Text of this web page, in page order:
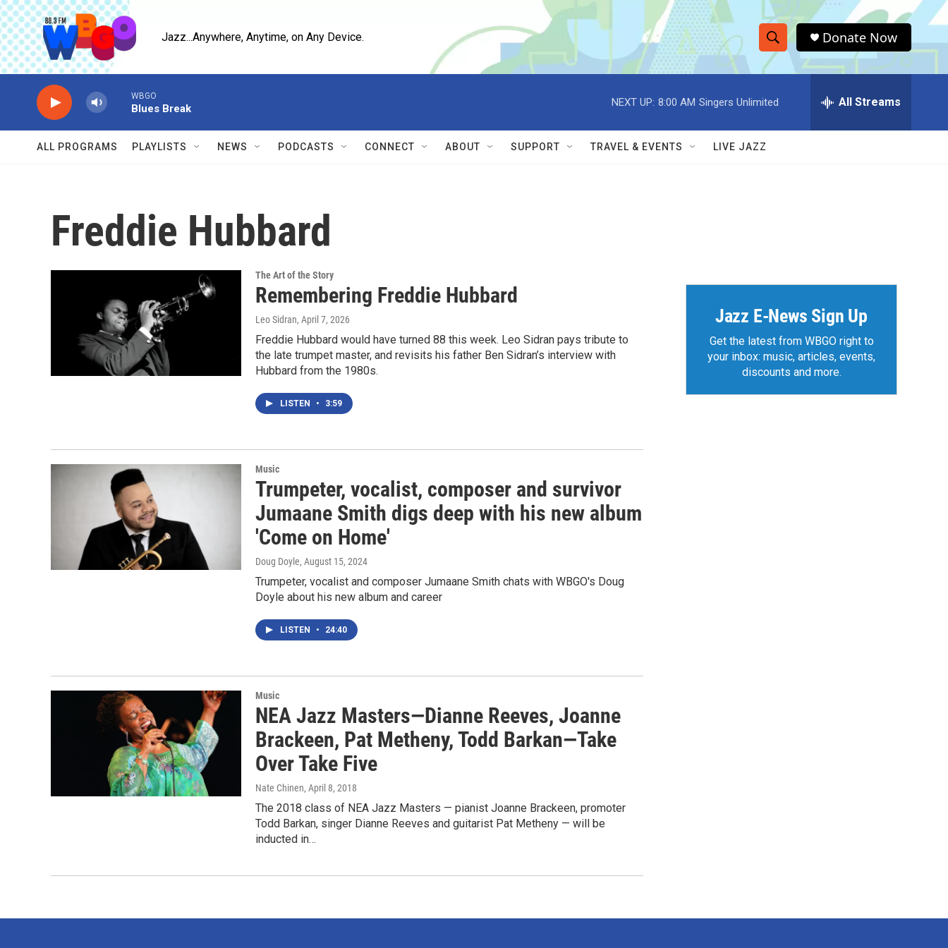
Skip to main content
Jazz...Anywhere, Anytime, on Any Device.
S
h
o
w
e
r
h
Q
Donate Now
WBGO
Blues Break
NEXT UP: 8:00 AM Singers Unlimited All Streams
ALL PROGRAMS PLAYLISTS NEWS PODCASTS CONNECT ABOUT SUPPORT TRAVEL & EVENTS LIVE JAZZ
Freddie Hubbard
The Art of the Story
Remembering Freddie Hubbard
Leo Sidran, April 7, 2026
Freddie Hubbard would have turned 88 this week. Leo Sidran pays tribute to
the late trumpet master, and revisits his father Ben Sidran’s interview with
Hubbard from the 1980s.
LISTEN • 3:59
Music
Trumpeter, vocalist, composer and survivor
Jumaane Smith digs deep with his new album
'Come on Home'
Doug Doyle, August 15, 2024
Trumpeter, vocalist and composer Jumaane Smith chats with WBGO's Doug
Doyle about his new album and career
LISTEN • 24:40
Music
NEA Jazz Masters—Dianne Reeves, Joanne
Brackeen, Pat Metheny, Todd Barkan—Take
Over Take Five
Nate Chinen, April 8, 2018
The 2018 class of NEA Jazz Masters — pianist Joanne Brackeen, promoter
Todd Barkan, singer Dianne Reeves and guitarist Pat Metheny — will be
inducted in…
Jazz E-News Sign Up
Get the latest from WBGO right to
your inbox: music, articles, events,
discounts and more.